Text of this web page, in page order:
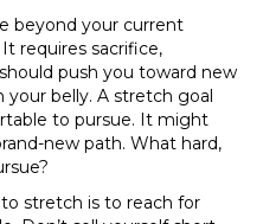
beyond your current
requires sacrifice,
push you toward new
belly. A stretch goal
to pursue. It might
new path. What hard,
stretch is to reach for